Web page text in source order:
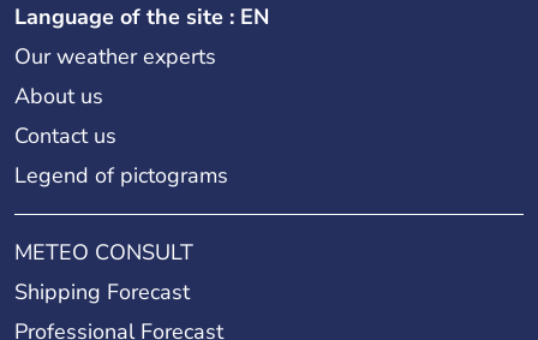
Language of the site : EN
Our weather experts
About us
Contact us
Legend of pictograms
METEO CONSULT
Shipping Forecast
Professional Forecast